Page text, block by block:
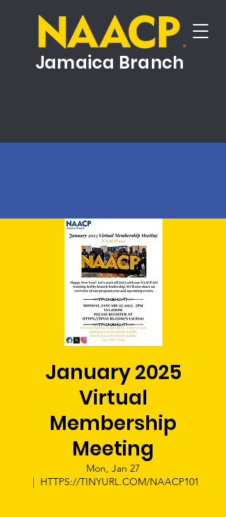
Jamaica Branch
January 2025
Virtual
Membership
Meeting
Mon, Jan 27
  |
HTTPS://TINYURL.COM/NAACP101